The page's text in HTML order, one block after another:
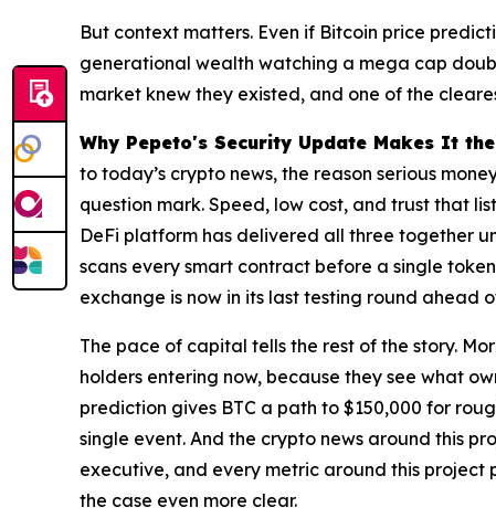
But context matters. Even if Bitcoin price
generational wealth watching a mega cap
market knew they existed, and one of the
Why Pepeto's Security Update Makes It
to today’s crypto news, the reason serious
question mark. Speed, low cost, and trust that
DeFi platform has delivered all three together
scans every smart contract before a single
exchange is now in its last testing round ahead
The pace of capital tells the rest of the story.
holders entering now, because they see what
prediction gives BTC a path to $150,000 for
single event. And the crypto news around this
executive, and every metric around this
the case even more clear.